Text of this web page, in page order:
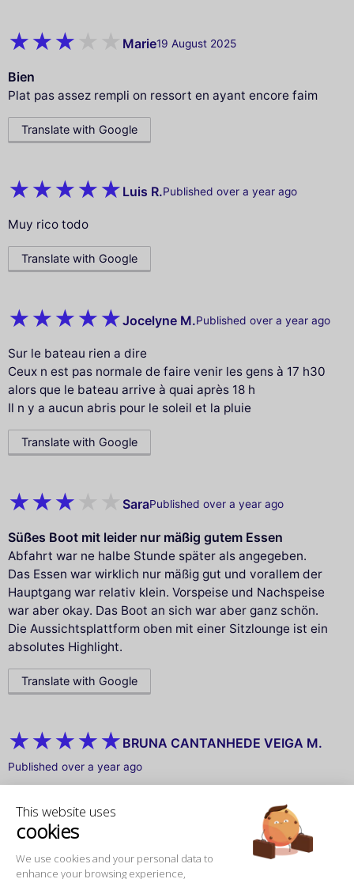
This website uses
cookies
We use cookies and your personal data to
enhance your browsing experience,
Marie19 August 2025
Bien
Plat pas assez rempli on ressort en ayant encore faim
Translate with Google
Luis R.Published over a year ago
Muy rico todo
Translate with Google
Jocelyne M.Published over a year ago
Sur le bateau rien a dire
Ceux n est pas normale de faire venir les gens à 17 h30
alors que le bateau arrive à quai après 18 h
Il n y a aucun abris pour le soleil et la pluie
Translate with Google
SaraPublished over a year ago
Süßes Boot mit leider nur mäßig gutem Essen
Abfahrt war ne halbe Stunde später als angegeben.
Das Essen war wirklich nur mäßig gut und vorallem der
Hauptgang war relativ klein. Vorspeise und Nachspeise
war aber okay. Das Boot an sich war aber ganz schön.
Die Aussichtsplattform oben mit einer Sitzlounge ist ein
absolutes Highlight.
Translate with Google
BRUNA CANTANHEDE VEIGA M.
Published over a year ago
Um aniversário inesquecível! 🥳 Navegar pelo rio Sena
no dia do meu aniversário foi simplesmente mágico.
Ganhei um bolinho surpresa, cantaram parabéns e fui
mimada do começo ao fim. Passamos por cenários